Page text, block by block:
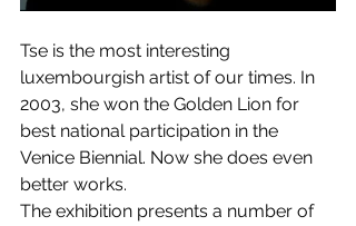
Tse is the most interesting
luxembourgish artist of our times. In
2003, she won the Golden Lion for
best national participation in the
Venice Biennial. Now she does even
better works.
The exhibition presents a number of